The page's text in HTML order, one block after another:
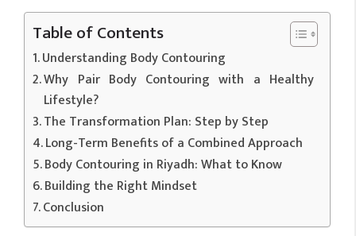
Table of Contents
Understanding Body Contouring
Why Pair Body Contouring with a Healthy
Lifestyle?
The Transformation Plan: Step by Step
Long-Term Benefits of a Combined Approach
Body Contouring in Riyadh: What to Know
Building the Right Mindset
Conclusion